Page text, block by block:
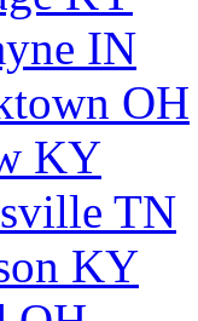
IN
OH
KY
TN
KY